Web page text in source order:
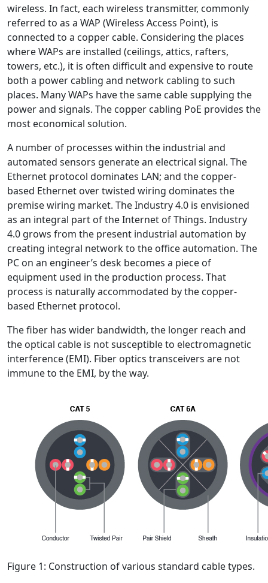
wireless. In fact, each wireless transmitter, commonly
referred to as a WAP (Wireless Access Point), is
connected to a copper cable. Considering the places
where WAPs are installed (ceilings, attics, rafters,
towers, etc.), it is often difficult and expensive to route
both a power cabling and network cabling to such
places. Many WAPs have the same cable supplying the
power and signals. The copper cabling PoE provides the
most economical solution.
A number of processes within the industrial and
automated sensors generate an electrical signal. The
Ethernet protocol dominates LAN; and the copper-
based Ethernet over twisted wiring dominates the
premise wiring market. The Industry 4.0 is envisioned
as an integral part of the Internet of Things. Industry
4.0 grows from the present industrial automation by
creating integral network to the office automation. The
PC on an engineer’s desk becomes a piece of
equipment used in the production process. That
process is naturally accommodated by the copper-
based Ethernet protocol.
The fiber has wider bandwidth, the longer reach and
the optical cable is not susceptible to electromagnetic
interference (EMI). Fiber optics transceivers are not
immune to the EMI, by the way.
Figure 1: Construction of various standard cable types.